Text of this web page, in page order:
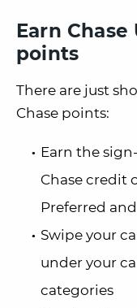
Earn
points
There are just
Chase points:
Earn the
Chase credit
Preferred
Swipe your
under your
categories